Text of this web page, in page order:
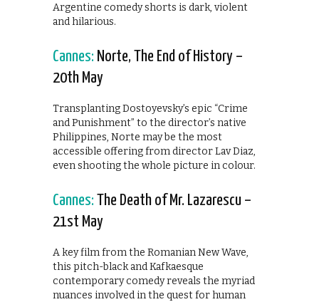
Argentine comedy shorts is dark, violent
and hilarious.
Cannes: Norte, The End of History –
20th May
Transplanting Dostoyevsky’s epic “Crime
and Punishment” to the director’s native
Philippines, Norte may be the most
accessible offering from director Lav Diaz,
even shooting the whole picture in colour.
Cannes: The Death of Mr. Lazarescu –
21st May
A key film from the Romanian New Wave,
this pitch-black and Kafkaesque
contemporary comedy reveals the myriad
nuances involved in the quest for human